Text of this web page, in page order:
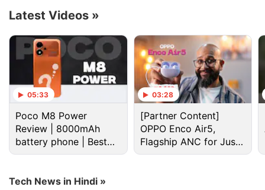
However, several developers have created identical
app versions to cash in onsurging demandfor the
game, with unsuspecting users driving up
downloads of the clone apps.
Wordle Has Taken the Internet by Storm:
Here's How to Play
As of Wednesday, the only remaining product on the
game created by Steven Cravotta more than four
Latest Videos »
05:33
Poco M8 Power
Review | 8000mAh
battery phone | Best
budget phone 2026?
03:28
[Partner Content]
OPPO Enco Air5,
Flagship ANC for Just
Rs. 3,299?
Tech News in Hindi »